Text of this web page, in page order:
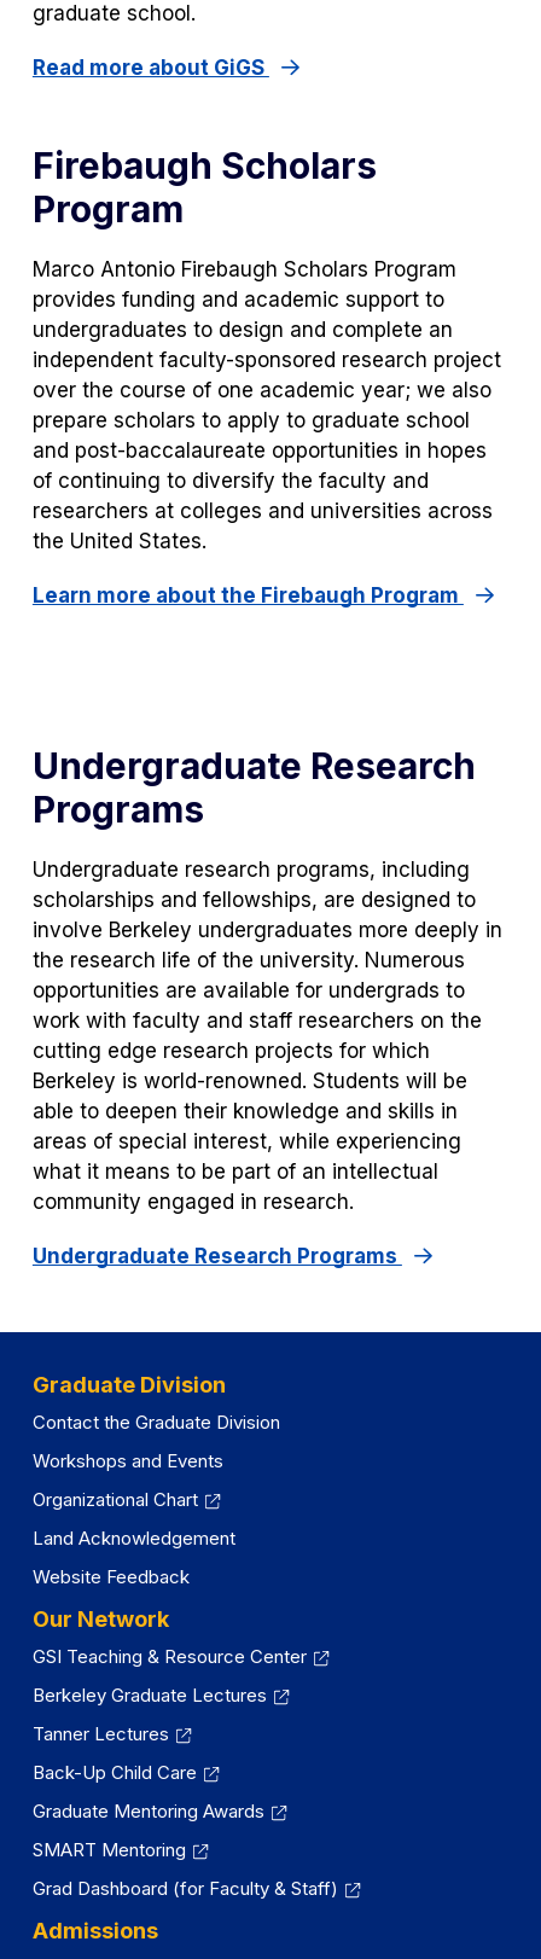
graduate school.
Read more about GiGS
Firebaugh Scholars
Program
Marco Antonio Firebaugh Scholars Program
provides funding and academic support to
undergraduates to design and complete an
independent faculty-sponsored research project
over the course of one academic year; we also
prepare scholars to apply to graduate school
and post-baccalaureate opportunities in hopes
of continuing to diversify the faculty and
researchers at colleges and universities across
the United States.
Learn more about the Firebaugh Program
Undergraduate Research
Programs
Undergraduate research programs, including
scholarships and fellowships, are designed to
involve Berkeley undergraduates more deeply in
the research life of the university. Numerous
opportunities are available for undergrads to
work with faculty and staff researchers on the
cutting edge research projects for which
Berkeley is world-renowned. Students will be
able to deepen their knowledge and skills in
areas of special interest, while experiencing
what it means to be part of an intellectual
community engaged in research.
Undergraduate Research Programs
Graduate Division
Contact the Graduate Division
Workshops and Events
Organizational Chart
Land Acknowledgement
Website Feedback
Our Network
GSI Teaching & Resource Center
Berkeley Graduate Lectures
Tanner Lectures
Back-Up Child Care
Graduate Mentoring Awards
SMART Mentoring
Grad Dashboard (for Faculty & Staff)
Admissions